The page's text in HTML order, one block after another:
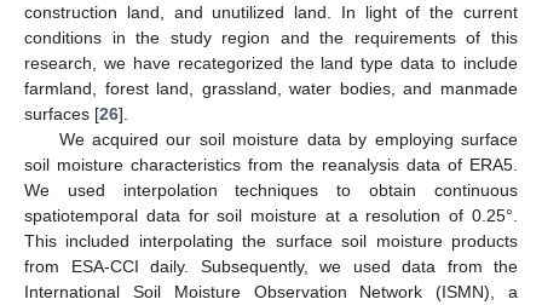
construction land, and unutilized land. In light of the current
conditions in the study region and the requirements of this
research, we have recategorized the land type data to include
farmland, forest land, grassland, water bodies, and manmade
surfaces [26].
We acquired our soil moisture data by employing surface
soil moisture characteristics from the reanalysis data of ERA5.
We used interpolation techniques to obtain continuous
spatiotemporal data for soil moisture at a resolution of 0.25°.
This included interpolating the surface soil moisture products
from ESA-CCI daily. Subsequently, we used data from the
International Soil Moisture Observation Network (ISMN), a